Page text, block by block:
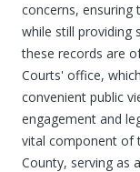
concerns,
while still providing
these records are
Courts' office,
convenient public
engagement and
vital component of
County, serving as